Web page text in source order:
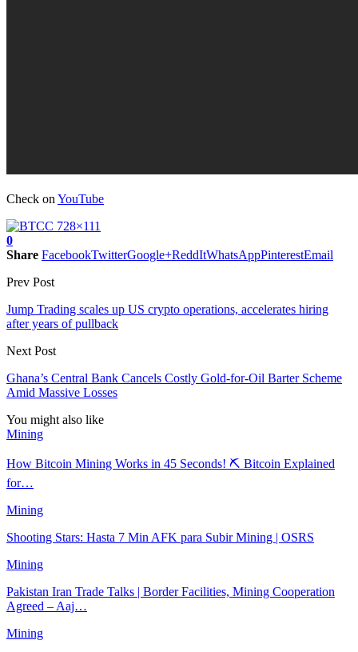
Check on YouTube
0
Share FacebookTwitterGoogle+ReddItWhatsAppPinterestEmail
Prev Post
Jump Trading scales up US crypto operations, accelerates hiring
after years of pullback
Next Post
Ghana’s Central Bank Cancels Costly Gold-for-Oil Barter Scheme
Amid Massive Losses
You might also like
Mining
How Bitcoin Mining Works in 45 Seconds! ⛏️ Bitcoin Explained
for…
Mining
Shooting Stars: Hasta 7 Min AFK para Subir Mining | OSRS
Mining
Pakistan Iran Trade Talks | Border Facilities, Mining Cooperation
Agreed – Aaj…
Mining